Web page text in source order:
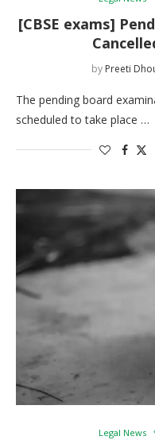
[CBSE exams]
by Preeti
The pending board
scheduled to take place …
Legal News